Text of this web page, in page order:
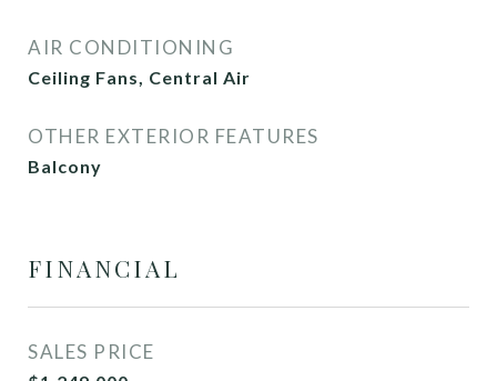
AIR CONDITIONING
Ceiling Fans, Central Air
OTHER EXTERIOR FEATURES
Balcony
FINANCIAL
SALES PRICE